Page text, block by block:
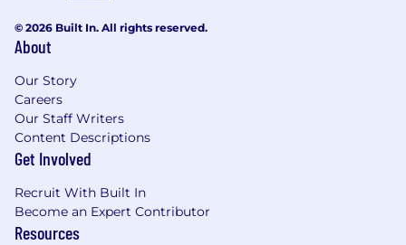
Massachusetts to require or administer a lie
detector test as a condition of employment or
continued employment. An employer who
violates this law shall be subject to criminal
penalties and civil liability.
Our salary range reflects the cost of labor across
displayed below reflects the minimum and
maximum target salaries for the position across
all our US locations. The base salary offered for
© 2026 Built In. All rights reserved.
About
Our Story
Careers
Our Staff Writers
Content Descriptions
Get Involved
Recruit With Built In
Become an Expert Contributor
Resources